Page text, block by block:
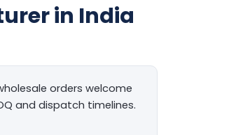
in India
orders welcome
and dispatch timelines.